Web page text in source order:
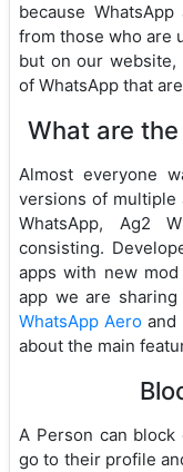
because
from those who are
but on our website,
of WhatsApp that
What are
Almost everyone
versions of multiple
WhatsApp, Ag2
consisting.
apps with new
app we are
WhatsApp Aero and
about the main
A Person can
go to their profile